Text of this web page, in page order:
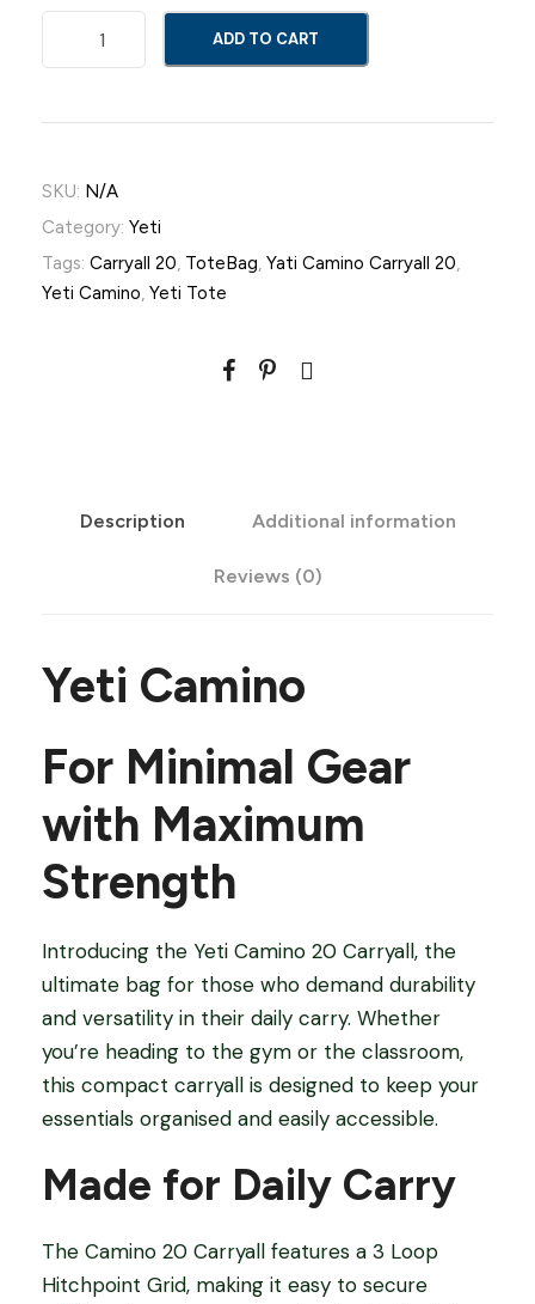
e
i
a
m
i
n
2
0
o
e
B
a
q
u
a
n
t
i
t
y
ADD TO CART
SKU: N/A
Category: Yeti
Tags: Carryall 20, ToteBag, Yati Camino Carryall 20,
Yeti Camino, Yeti Tote
Description Additional information
Reviews (0)
Yeti Camino
For Minimal Gear
with Maximum
Strength
Introducing the Yeti Camino 20 Carryall, the
ultimate bag for those who demand durability
and versatility in their daily carry. Whether
you’re heading to the gym or the classroom,
this compact carryall is designed to keep your
essentials organised and easily accessible.
Made for Daily Carry
The Camino 20 Carryall features a 3 Loop
Hitchpoint Grid, making it easy to secure